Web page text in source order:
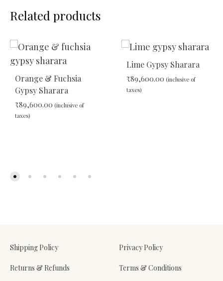
Related products
Orange & Fuchsia
Gypsy Sharara
₹89,600.00 (inclusive of
taxes)
Lime Gypsy Sharara
₹89,600.00 (inclusive of
taxes)
Shipping Policy
Returns & Refunds
Privacy Policy
Terms & Conditions